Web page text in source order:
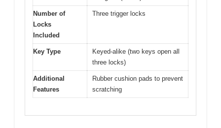
Number of
Locks
Included
Three trigger locks
Key Type
Keyed-alike (two keys open all
three locks)
Additional
Features
Rubber cushion pads to prevent
scratching